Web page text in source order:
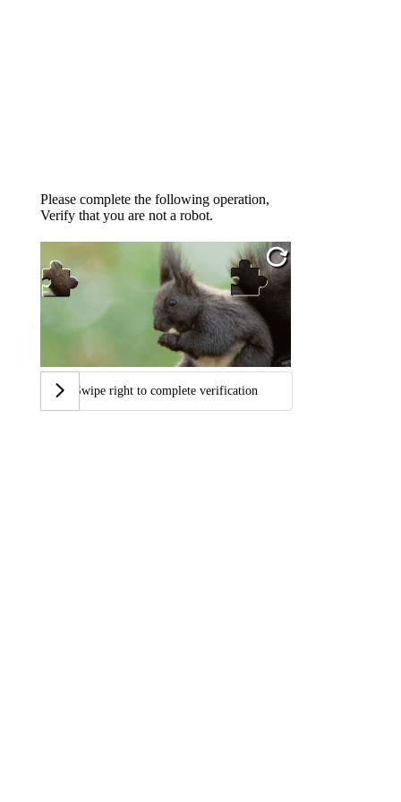
Please complete the following operation,
Verify that you are not a robot.
Swipe right to complete verification